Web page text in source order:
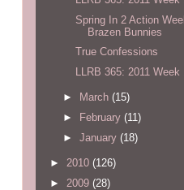
Spring In 2 Action
Brazen Bunnies
True Confessions
LLRB 365: 2011 Week
► March (15)
►
February (11)
► January (18)
► 2010 (126)
► 2009 (28)